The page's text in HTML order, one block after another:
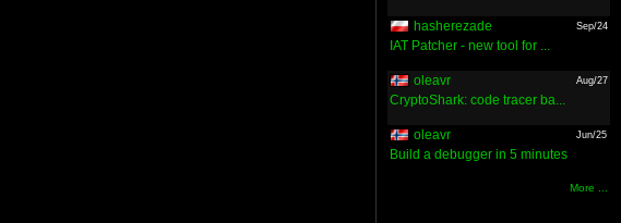
hasherezade Sep/24
IAT Patcher - new tool for ...
oleavr Aug/27
CryptoShark: code tracer ba...
oleavr Jun/25
Build a debugger in 5 minutes
More ...